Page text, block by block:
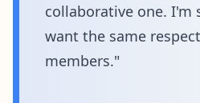
collaborative one. I'm
want the same
members."